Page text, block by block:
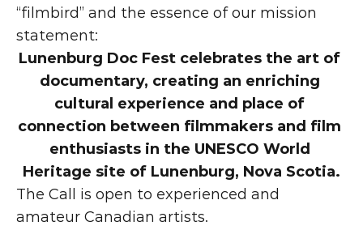
“filmbird” and the essence of our mission
statement:
Lunenburg Doc Fest celebrates the art of
documentary, creating an enriching
cultural experience and place of
connection between filmmakers and film
enthusiasts in the UNESCO World
Heritage site of Lunenburg, Nova Scotia.
The Call is open to experienced and
amateur Canadian artists.